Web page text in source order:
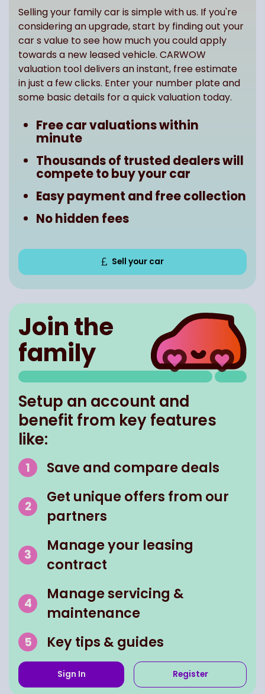
Selling your family car is simple with us. If you're
considering an upgrade, start by finding out your
car s value to see how much you could apply
towards a new leased vehicle. CARWOW
valuation tool delivers an instant, free estimate
in just a few clicks. Enter your number plate and
some basic details for a quick valuation today.
Free car valuations within
minute
Thousands of trusted dealers will
compete to buy your car
Easy payment and free collection
No hidden fees
Sell your car
Join the
family
Setup an account and
benefit from key features
like:
Save and compare deals
Get unique offers from our
partners
Manage your leasing
contract
Manage servicing &
maintenance
Key tips & guides
Sign In Register